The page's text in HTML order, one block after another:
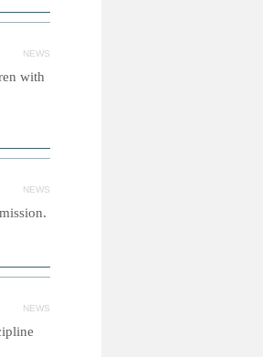
NEWS
with
NEWS
NEWS